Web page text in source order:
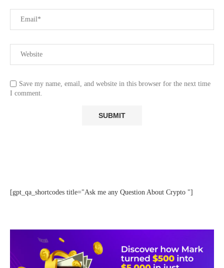
Save my name, email, and website in this browser for the next time
I comment.
[gpt_qa_shortcodes title="Ask me any Question About Crypto "]